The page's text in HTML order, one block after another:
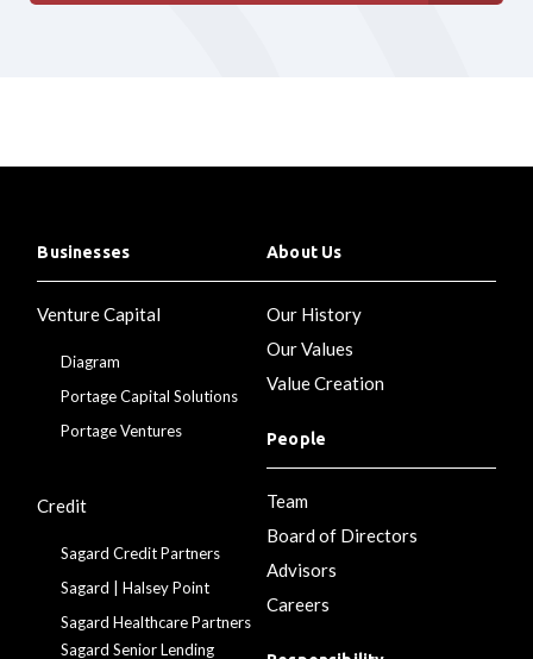
Businesses
Venture Capital
Diagram
Portage Capital Solutions
Portage Ventures
Credit
Sagard Credit Partners
Sagard | Halsey Point
Sagard Healthcare Partners
Sagard Senior Lending
About Us
Our History
Our Values
Value Creation
People
Team
Board of Directors
Advisors
Careers